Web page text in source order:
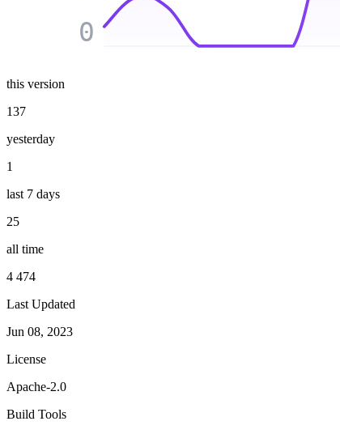
0
this version
137
yesterday
1
last 7 days
25
all time
4 474
Last Updated
Jun 08, 2023
License
Apache-2.0
Build Tools